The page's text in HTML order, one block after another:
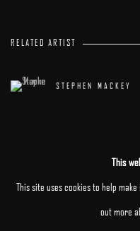
RELATED ARTIST
STEPHEN MACKEY
This
This site uses cookies to help
out more